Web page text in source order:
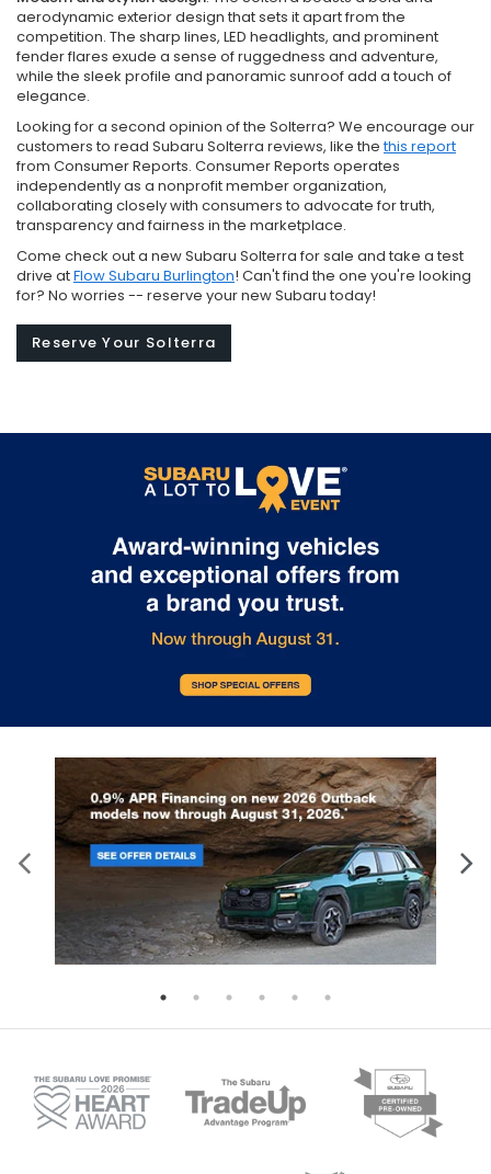
aerodynamic exterior design that sets it apart from the
competition. The sharp lines, LED headlights, and prominent
fender flares exude a sense of ruggedness and adventure,
while the sleek profile and panoramic sunroof add a touch of
elegance.
Looking for a second opinion of the Solterra? We encourage our
customers to read Subaru Solterra reviews, like thethis report
from Consumer Reports. Consumer Reports operates
independently as a nonprofit member organization,
collaborating closely with consumers to advocate for truth,
transparency and fairness in the marketplace.
Come check out a new Subaru Solterra for sale and take a test
drive atFlow Subaru Burlington! Can't find the one you're looking
for? No worries -- reserve your new Subaru today!
Reserve Your Solterra